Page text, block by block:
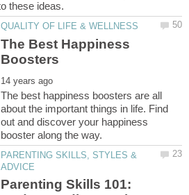
The Best Happiness
The best happiness boosters are all
about the important things in life. Find
out and discover your happiness
PARENTING SKILLS, STYLES &
Parenting Skills 101: